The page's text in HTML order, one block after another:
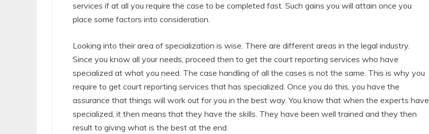
services if at all you require the case to be completed fast. Such gains you will attain once you
place some factors into consideration.
Looking into their area of specialization is wise. There are different areas in the legal industry.
Since you know all your needs, proceed then to get the court reporting services who have
specialized at what you need. The case handling of all the cases is not the same. This is why you
require to get court reporting services that has specialized. Once you do this, you have the
assurance that things will work out for you in the best way. You know that when the experts have
specialized, it then means that they have the skills. They have been well trained and they then
result to giving what is the best at the end.